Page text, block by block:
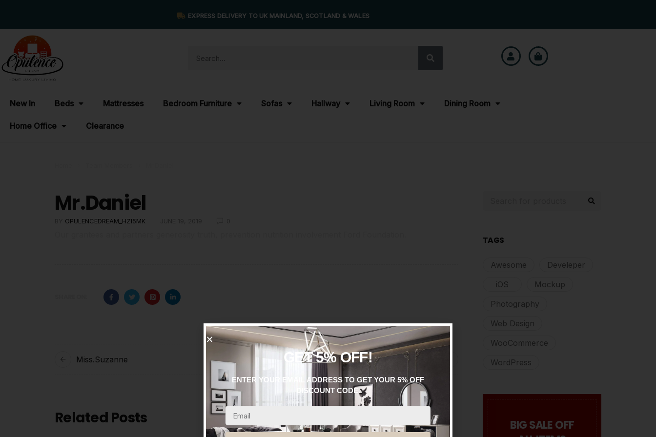
EXPRESS DELIVERY TO UK MAINLAND, SCOTLAND & WALES
New In Beds Mattresses Bedroom Furniture Sofas Hallway Living Room Dining Room
Home Office Clearance
Mr.Daniel
OPULENCEDREAM_HZI5MK
Miss.Suzanne Mr.Daniel
Related Posts
TAGS
Awesome
Develeper
iOS
Mockup
Photography
Web Design
WooCommerce
WordPress
BIG SALE OFF
GET 5% OFF!
ENTER YOUR EMAIL ADDRESS TO GET YOUR 5% OFF
DISCOUNT CODE.